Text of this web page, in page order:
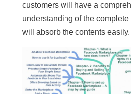
customers will have a
understanding of the
will absorb the contents easily.